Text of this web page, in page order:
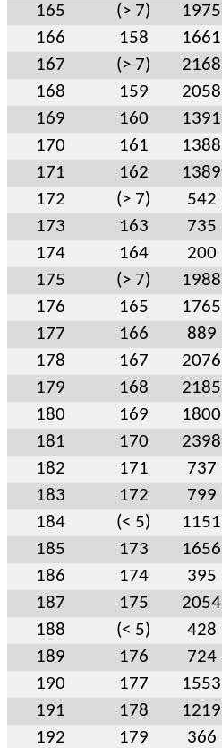
165
(> 7) 1975
166
158 1661
167
(> 7) 2168
168
159 2058
169
160 1391
170
161 1388
171
162 1389
172
(> 7) 542
173
163 735
174
164 200
175
(> 7) 1988
176
165 1765
177
166 889
178
167 2076
179
168 2185
180
169 1800
181
170 2398
182
171 737
183
172 799
184
(< 5) 1151
185
173 1656
186
174 395
187
175 2054
188
(< 5) 428
189
176 724
190
177 1553
191
178 1219
192
179 366